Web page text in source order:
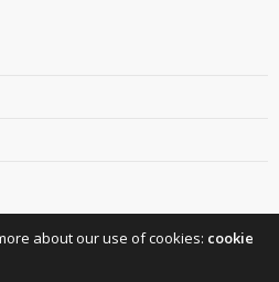
about our use of cookies: cookie